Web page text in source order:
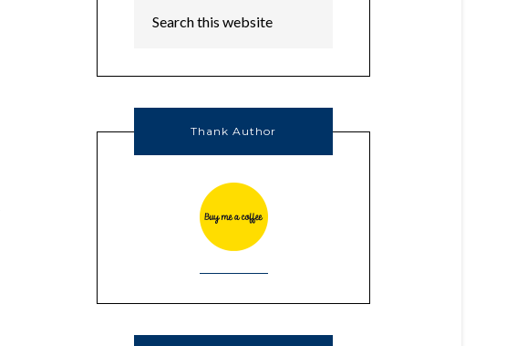
Thank Author